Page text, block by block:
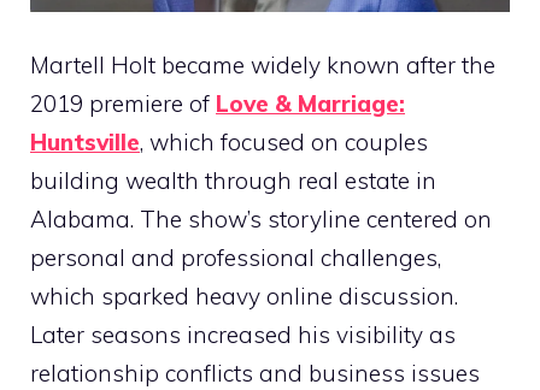
Martell Holt became widely known after the
2019 premiere of Love & Marriage:
Huntsville, which focused on couples
building wealth through real estate in
Alabama. The show’s storyline centered on
personal and professional challenges,
which sparked heavy online discussion.
Later seasons increased his visibility as
relationship conflicts and business issues